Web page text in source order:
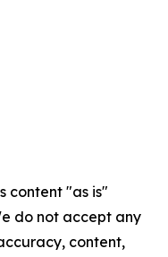
content "as is"
do not accept any
content,